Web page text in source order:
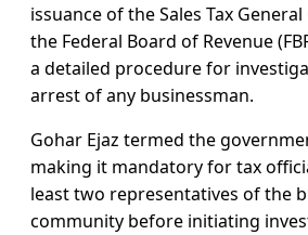
issuance of the Sales Tax
the Federal Board of Revenue
a detailed procedure for
arrest of any businessman.
Gohar Ejaz termed the
making it mandatory for tax
least two representatives of the
community before initiating